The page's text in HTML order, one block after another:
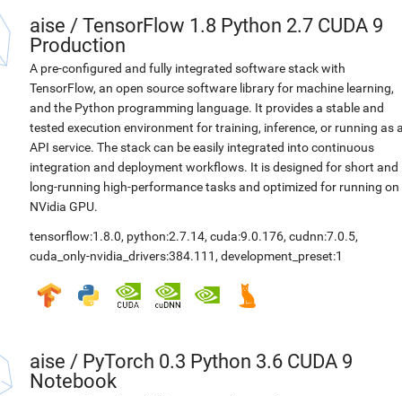
aise / TensorFlow 1.8 Python 2.7 CUDA 9
Production
A pre-configured and fully integrated software stack with
TensorFlow, an open source software library for machine learning,
and the Python programming language. It provides a stable and
tested execution environment for training, inference, or running as
API service. The stack can be easily integrated into continuous
integration and deployment workflows. It is designed for short and
long-running high-performance tasks and optimized for running on
NVidia GPU.
tensorflow:1.8.0, python:2.7.14, cuda:9.0.176, cudnn:7.0.5,
cuda_only-nvidia_drivers:384.111 , development_preset:1
aise / PyTorch 0.3 Python 3.6 CUDA 9
Notebook